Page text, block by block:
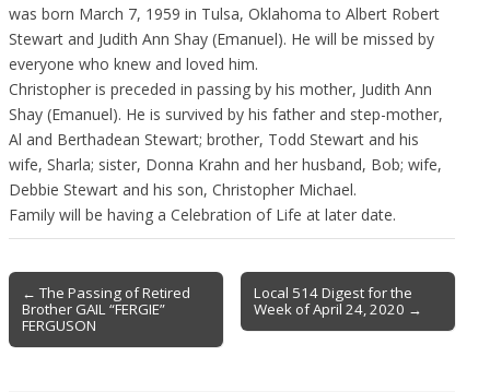
was born March 7, 1959 in Tulsa, Oklahoma to Albert Robert
Stewart and Judith Ann Shay (Emanuel). He will be missed by
everyone who knew and loved him.
Christopher is preceded in passing by his mother, Judith Ann
Shay (Emanuel). He is survived by his father and step-mother,
Al and Berthadean Stewart; brother, Todd Stewart and his
wife, Sharla; sister, Donna Krahn and her husband, Bob; wife,
Debbie Stewart and his son, Christopher Michael.
Family will be having a Celebration of Life at later date.
Post
navigation
← The Passing of Retired
Brother GAIL “FERGIE”
FERGUSON
Local 514 Digest for the
Week of April 24, 2020 →